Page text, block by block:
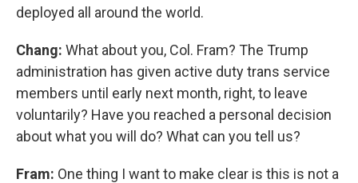
deployed all around the world.
Chang: What about you, Col. Fram? The Trump
administration has given active duty trans service
members until early next month, right, to leave
voluntarily? Have you reached a personal decision
about what you will do? What can you tell us?
Fram: One thing I want to make clear is this is not a